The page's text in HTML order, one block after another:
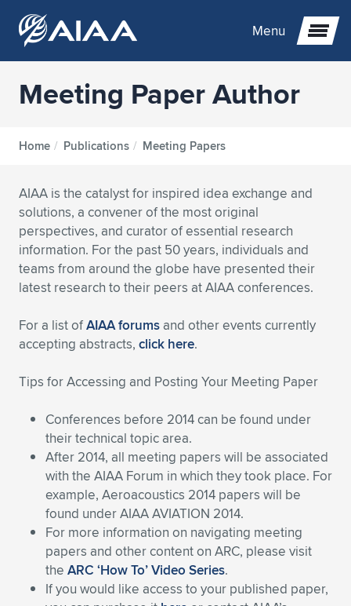
Menu
Expand subnavigation for previous item
Expand subnavigation for previous item
Expand subnavigation for previous item
Expand subnavigation for previous item
Expand subnavigation for previous item
Expand subnavigation for previous item
Expand subnavigation for previous item
Expand subnavigation for previous item
Expand subnavigation for previous item
Expand subnavigation for previous item
Expand subnavigation for previous item
Expand subnavigation for previous item
Expand subnavigation for previous item
Expand subnavigation for previous item
Expand subnavigation for previous item
Expand subnavigation for previous item
Expand subnavigation for previous item
Expand subnavigation for previous item
Expand subnavigation for previous item
Expand subnavigation for previous item
Expand subnavigation for previous item
Expand subnavigation for previous item
Expand subnavigation for previous item
Expand subnavigation for previous item
Expand subnavigation for previous item
Expand subnavigation for previous item
Expand subnavigation for previous item
Expand subnavigation for previous item
Expand subnavigation for previous item
Expand subnavigation for previous item
Expand subnavigation for previous item
Expand subnavigation for previous item
Expand subnavigation for previous item
Expand subnavigation for previous item
Expand subnavigation for previous item
Expand subnavigation for previous item
Expand subnavigation for previous item
Expand subnavigation for previous item
Expand subnavigation for previous item
Expand subnavigation for previous item
Meeting Paper Author
Home / Publications / Meeting Papers
AIAA is the catalyst for inspired idea exchange and
solutions, a convener of the most original
perspectives, and curator of essential research
information. For the past 50 years, individuals and
teams from around the globe have presented their
latest research to their peers at AIAA conferences.
For a list ofAIAA forums and other events currently
accepting abstracts, click here.
Tips for Accessing and Posting Your Meeting Paper
Conferences before 2014 can be found under
their technical topic area.
After 2014, all meeting papers will be associated
with the AIAA Forum in which they took place. For
example, Aeroacoustics 2014 papers will be
found under AIAA AVIATION 2014.
For more information on navigating meeting
papers and other content on ARC, please visit
the ARC ‘How To’ Video Series.
If you would like access to your published paper,